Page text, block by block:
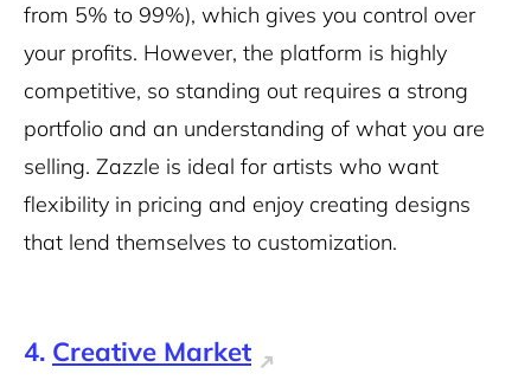
from 5% to 99%), which gives you control over
your profits. However, the platform is highly
competitive, so standing out requires a strong
portfolio and an understanding of what you are
selling. Zazzle is ideal for artists who want
flexibility in pricing and enjoy creating designs
that lend themselves to customization.
4. Creative Market